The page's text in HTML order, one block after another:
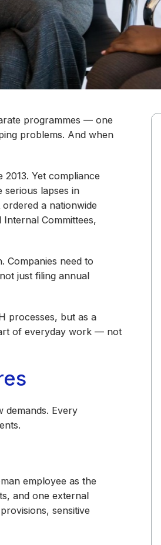
programmes — one
problems. And when
Yet compliance
serious lapses in
a nationwide
Committees,
Companies need to
just filing annual
processes, but as a
of everyday work — not
demands. Every
employee as the
and one external
sensitive